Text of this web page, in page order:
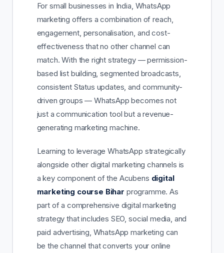
For small businesses in India, WhatsApp
marketing offers a combination of reach,
engagement, personalisation, and cost-
effectiveness that no other channel can
match. With the right strategy — permission-
based list building, segmented broadcasts,
consistent Status updates, and community-
driven groups — WhatsApp becomes not
just a communication tool but a revenue-
generating marketing machine.
Learning to leverage WhatsApp strategically
alongside other digital marketing channels is
a key component of the Acubens digital
marketing course Bihar programme. As
part of a comprehensive digital marketing
strategy that includes SEO, social media, and
paid advertising, WhatsApp marketing can
be the channel that converts your online